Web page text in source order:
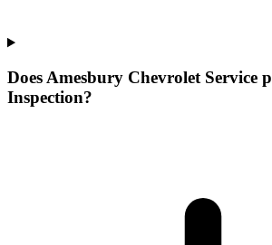
Does Amesbury Chevrolet Service
Inspection?